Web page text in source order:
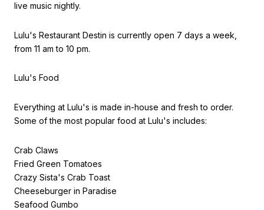
live music nightly.
Lulu's Restaurant Destin is currently open 7 days a week,
from 11 am to 10 pm.
Lulu's Food
Everything at Lulu's is made in-house and fresh to order.
Some of the most popular food at Lulu's includes:
Crab Claws
Fried Green Tomatoes
Crazy Sista's Crab Toast
Cheeseburger in Paradise
Seafood Gumbo